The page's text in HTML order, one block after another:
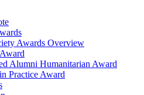
Awards Overview
Alumni Humanitarian Award
Practice Award